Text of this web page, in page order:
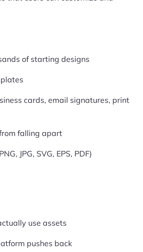
of starting designs
cards, email signatures, print
falling apart
JPG, SVG, EPS, PDF)
use assets
pushes back